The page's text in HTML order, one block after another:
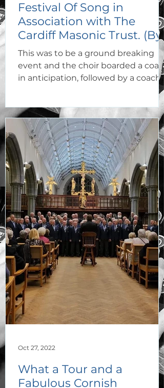
Festival Of Song in
Association with The
Cardiff Masonic Trust. (By
Jan Craddock).
This was to be a ground breaking
event and the choir boarded a coach
in anticipation, followed by a coach
What a Tour and a
Fabulous Cornish
Oct 27, 2022